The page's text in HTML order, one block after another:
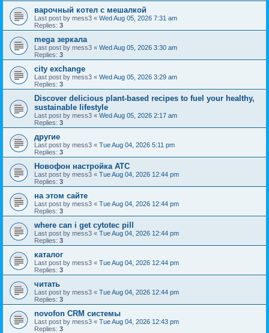
варочный котел с мешалкой
Last post by mess3 « Wed Aug 05, 2026 7:31 am
Replies: 3
mega зеркала
Last post by mess3 « Wed Aug 05, 2026 3:30 am
Replies: 3
city exchange
Last post by mess3 « Wed Aug 05, 2026 3:29 am
Replies: 3
Discover delicious plant-based recipes to fuel your healthy,
sustainable lifestyle
Last post by mess3 « Wed Aug 05, 2026 2:17 am
Replies: 3
другие
Last post by mess3 « Tue Aug 04, 2026 5:11 pm
Replies: 3
Новофон настройка АТС
Last post by mess3 « Tue Aug 04, 2026 12:44 pm
Replies: 3
на этом сайте
Last post by mess3 « Tue Aug 04, 2026 12:44 pm
Replies: 3
where can i get cytotec pill
Last post by mess3 « Tue Aug 04, 2026 12:44 pm
Replies: 3
каталог
Last post by mess3 « Tue Aug 04, 2026 12:44 pm
Replies: 3
читать
Last post by mess3 « Tue Aug 04, 2026 12:44 pm
Replies: 3
novofon CRM системы
Last post by mess3 « Tue Aug 04, 2026 12:43 pm
Replies: 3